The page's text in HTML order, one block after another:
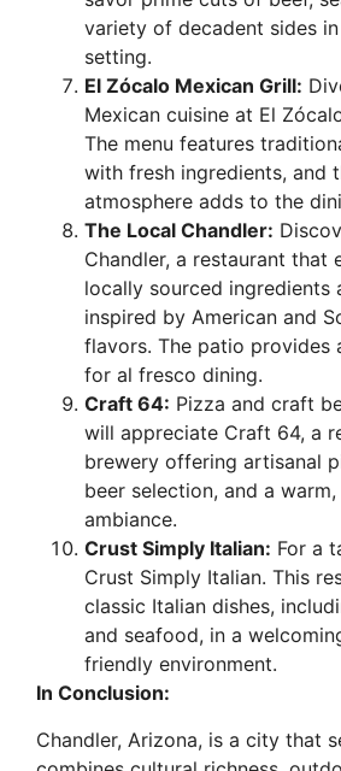
variety of decadent sides
setting.
El Zócalo Mexican Grill:
Mexican cuisine at El
The menu features
with fresh ingredients, and
atmosphere adds to the
The Local Chandler:
Chandler, a restaurant that
locally sourced ingredients
inspired by American and
flavors. The patio provides
for al fresco dining.
Craft 64: Pizza and craft
will appreciate Craft 64, a
brewery offering artisanal
beer selection, and a
ambiance.
Crust Simply Italian: For a
Crust Simply Italian. This
classic Italian dishes,
and seafood, in a
friendly environment.
In Conclusion:
Chandler, Arizona, is a city that